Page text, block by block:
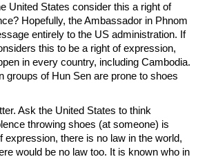
United States consider this a right of
Hopefully, the Ambassador in Phnom
entirely to the US administration. If
this to be a right of expression,
in every country, including Cambodia.
groups of Hun Sen are prone to shoes
Ask the United States to think
throwing shoes (at someone) is
expression, there is no law in the world,
would be no law too. It is known who in